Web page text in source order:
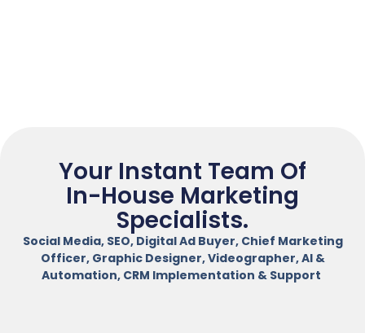
Your Instant Team Of
In-House Marketing
Specialists.
Social Media, SEO, Digital Ad Buyer, Chief Marketing
Officer, Graphic Designer, Videographer, AI &
Automation, CRM Implementation & Support